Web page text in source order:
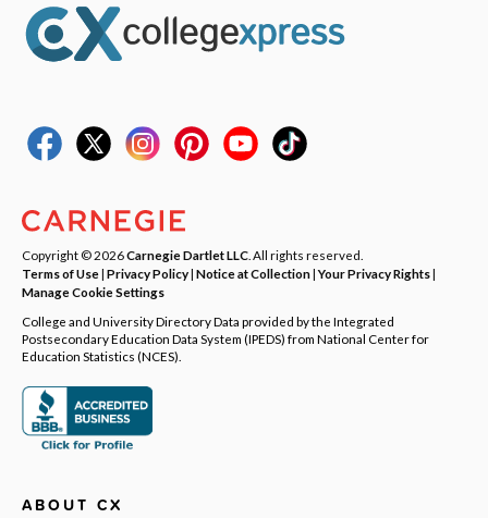
Copyright © 2026Carnegie Dartlet LLC . All rights reserved.
Terms of Use| Privacy Policy| Notice at Collection|Your Privacy Rights|
Manage Cookie Settings
College and University Directory Data provided by the Integrated
Postsecondary Education Data System (IPEDS) from National Center for
Education Statistics (NCES).
ABOUT CX